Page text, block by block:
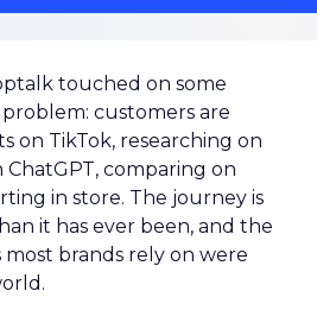
touched on some
customers are
on TikTok, researching on
comparing on
in store. The journey is
it has ever been, and the
brands rely on were